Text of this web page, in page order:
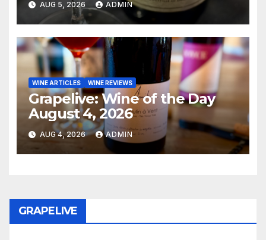
AUG 5, 2026 ADMIN
WINE ARTICLES WINE REVIEWS
Grapelive: Wine of the Day
August 4, 2026
AUG 4, 2026 ADMIN
GRAPELIVE